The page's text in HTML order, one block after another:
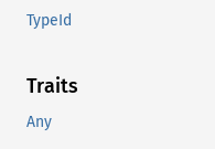
TypeId
Traits
Any